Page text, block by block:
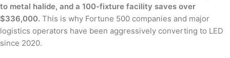
to metal halide, and a 100-fixture facility saves over
$336,000. This is why Fortune 500 companies and major
logistics operators have been aggressively converting to LED
since 2020.